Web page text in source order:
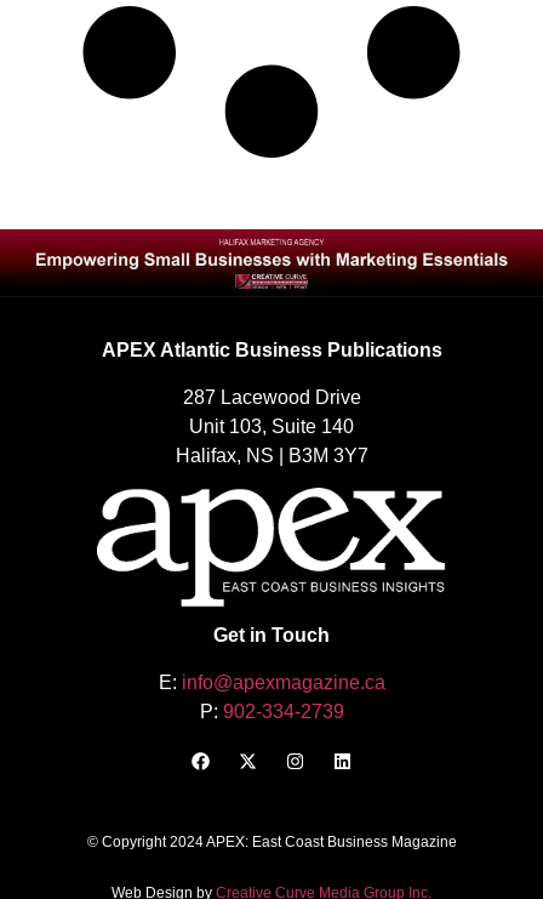
APEX Atlantic Business Publications
287 Lacewood Drive
Unit 103, Suite 140
Halifax, NS | B3M 3Y7
Get in Touch
E: info@apexmagazine.ca
P: 902-334-2739
© Copyright 2024 APEX: East Coast Business Magazine
Web Design by Creative Curve Media Group Inc.